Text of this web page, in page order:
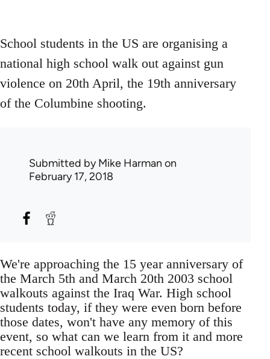
School students in the US are organising a
national high school walk out against gun
violence on 20th April, the 19th anniversary
of the Columbine shooting.
Submitted byMike Harman on
February 17, 2018
We're approaching the 15 year anniversary of
the March 5th and March 20th 2003 school
walkouts against the Iraq War. High school
students today, if they were even born before
those dates, won't have any memory of this
event, so what can we learn from it and more
recent school walkouts in the US?